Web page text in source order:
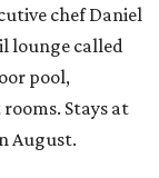
chef Daniel
lounge called
pool,
Stays at
August.